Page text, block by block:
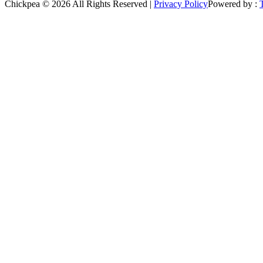
Chickpea © 2026 All Rights Reserved | Privacy PolicyPowered by :